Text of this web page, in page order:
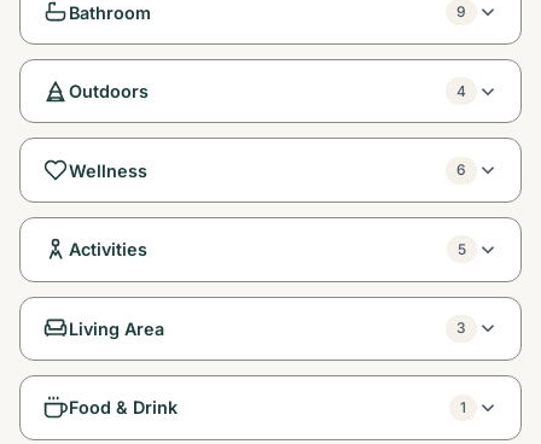
Bathroom 9
Outdoors 4
Wellness 6
Activities 5
Living Area 3
Food & Drink 1